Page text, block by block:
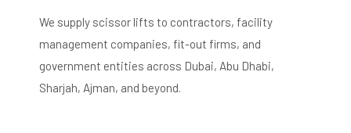
We supply scissor lifts to contractors, facility
management companies, fit-out firms, and
government entities across Dubai, Abu Dhabi,
Sharjah, Ajman, and beyond.